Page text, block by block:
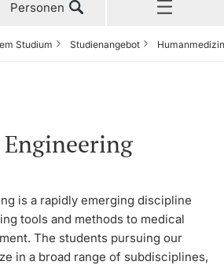
Personen
Studium Studienangebot
is a rapidly emerging discipline
tools and methods to medical
The students pursuing our
in a broad range of subdisciplines,